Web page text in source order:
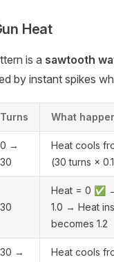
Heat
is a sawtooth
by instant spikes
Turns What
0 →
30
Heat cools
(30 turns ×
30
Heat = 0 ✅
1.0 → Heat
becomes 1.2
30 →
Heat cools